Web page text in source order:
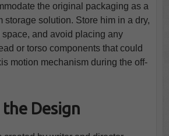
the original packaging as a
storage solution. Store him in a dry,
and avoid placing any
or torso components that could
motion mechanism during the off-
Design